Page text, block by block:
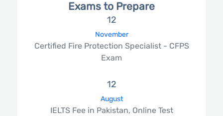
Exams to Prepare
12
November
Certified Fire Protection Specialist - CFPS
Exam
12
August
IELTS Fee in Pakistan, Online Test